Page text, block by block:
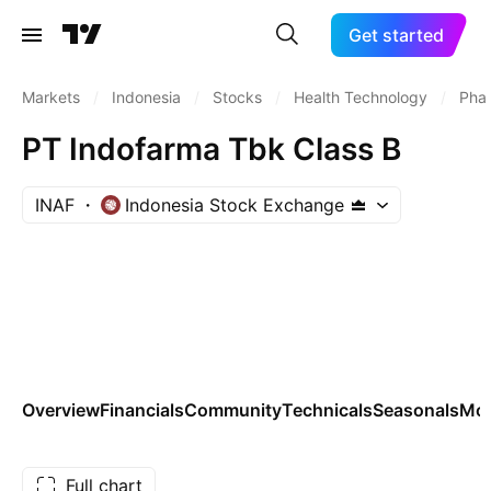
Get started
Markets Indonesia Stocks Health Technology
PT Indofarma Tbk Class B
INAF Indonesia Stock Exchange
OverviewFinancialsCommunityTechnicalsSeasonals
Full chart